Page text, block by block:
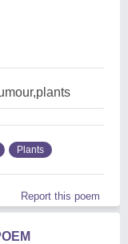
Plants
Report this poem